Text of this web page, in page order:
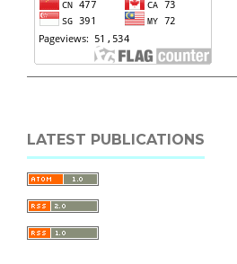
LATEST PUBLICATIONS